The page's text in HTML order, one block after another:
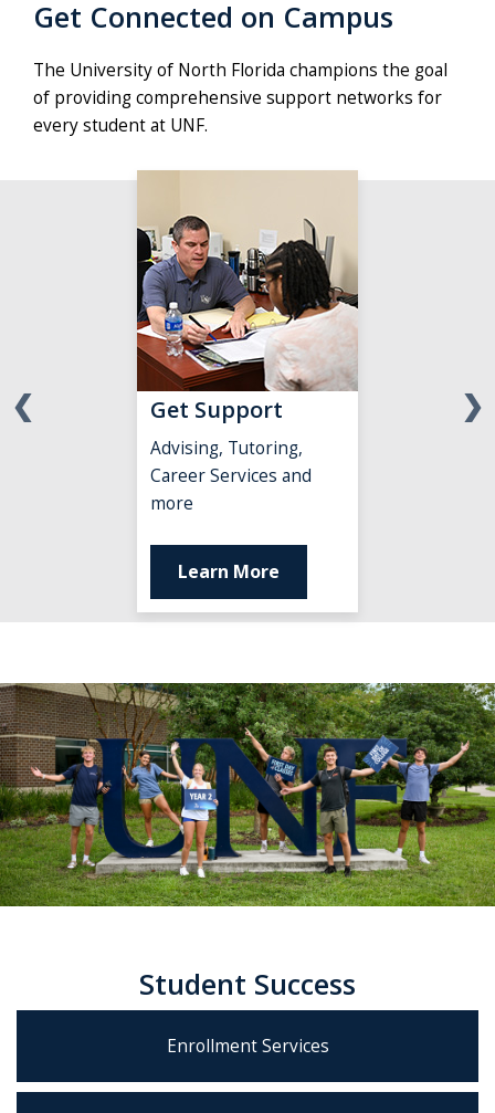
campus,
working
on
research
projects
to
offer
Get Connected on Campus
The University of North Florida champions the goal
of providing comprehensive support networks for
every student at UNF.
❮ ❯
Get Support
Advising, Tutoring,
Career Services and
more
Learn More
Student Success
Enrollment Services